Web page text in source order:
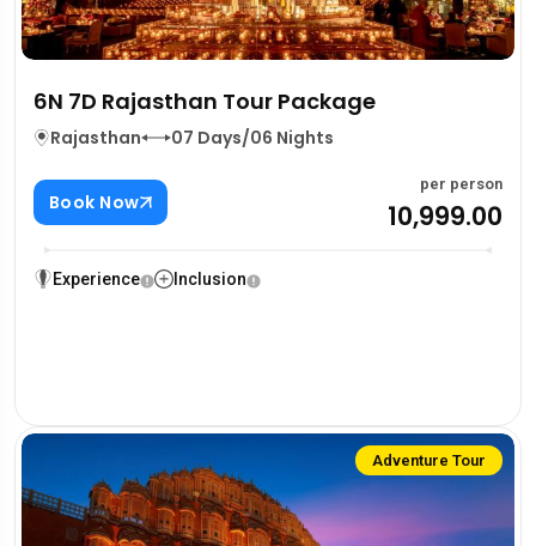
6N 7D Rajasthan Tour Package
Rajasthan 07 Days/06 Nights
Book Now
per person
₹10,999.00
Experience Inclusion
Adventure Tour